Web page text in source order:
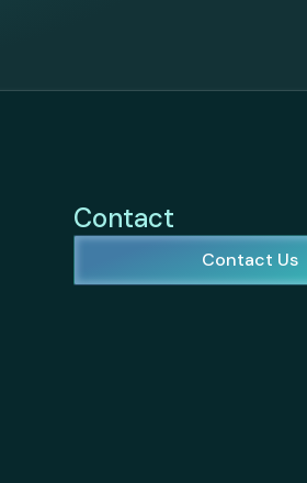
Contact
Contact Us